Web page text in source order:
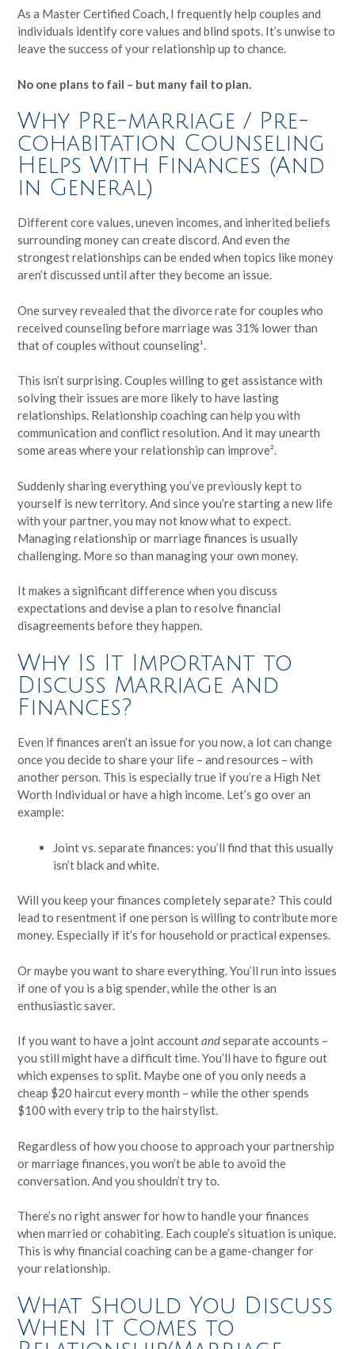
As a Master Certified Coach, I frequently help couples and
individuals identify core values and blind spots. It’s unwise to
leave the success of your relationship up to chance.
No one plans to fail – but many fail to plan.
Why Pre-marriage / Pre-
cohabitation Counseling
Helps With Finances (And
in General)
Different core values, uneven incomes, and inherited beliefs
surrounding money can create discord. And even the
strongest relationships can be ended when topics like money
aren’t discussed until after they become an issue.
One survey revealed that the divorce rate for couples who
received counseling before marriage was 31% lower than
that of couples without counseling¹.
This isn’t surprising. Couples willing to get assistance with
solving their issues are more likely to have lasting
relationships. Relationship coaching can help you with
communication and conflict resolution. And it may unearth
some areas where your relationship can improve².
Suddenly sharing everything you’ve previously kept to
yourself is new territory. And since you’re starting a new life
with your partner, you may not know what to expect.
Managing relationship or marriage finances is usually
challenging. More so than managing your own money.
It makes a significant difference when you discuss
expectations and devise a plan to resolve financial
disagreements before they happen.
Why Is It Important to
Discuss Marriage and
Finances?
Even if finances aren’t an issue for you now, a lot can change
once you decide to share your life – and resources – with
another person. This is especially true if you’re a High Net
Worth Individual or have a high income. Let’s go over an
example:
Joint vs. separate finances: you’ll find that this usually
isn’t black and white.
Will you keep your finances completely separate? This could
lead to resentment if one person is willing to contribute more
money. Especially if it’s for household or practical expenses.
Or maybe you want to share everything. You’ll run into issues
if one of you is a big spender, while the other is an
enthusiastic saver.
If you want to have a joint accountandseparate accounts –
you still might have a difficult time. You’ll have to figure out
which expenses to split. Maybe one of you only needs a
cheap $20 haircut every month – while the other spends
$100 with every trip to the hairstylist.
Regardless of how you choose to approach your partnership
or marriage finances, you won’t be able to avoid the
conversation. And you shouldn’t try to.
There’s no right answer for how to handle your finances
when married or cohabiting. Each couple’s situation is unique.
This is why financial coaching can be a game-changer for
your relationship.
What Should You Discuss
When It Comes to